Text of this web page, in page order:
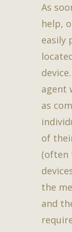
As
help,
easily
agent
as
of
(often
the
and